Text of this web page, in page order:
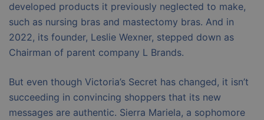
developed products it previously neglected to make,
such as nursing bras and mastectomy bras. And in
2022, its founder, Leslie Wexner, stepped down as
Chairman of parent company L Brands.
But even though Victoria’s Secret has changed, it isn’t
succeeding in convincing shoppers that its new
messages are authentic. Sierra Mariela, a sophomore